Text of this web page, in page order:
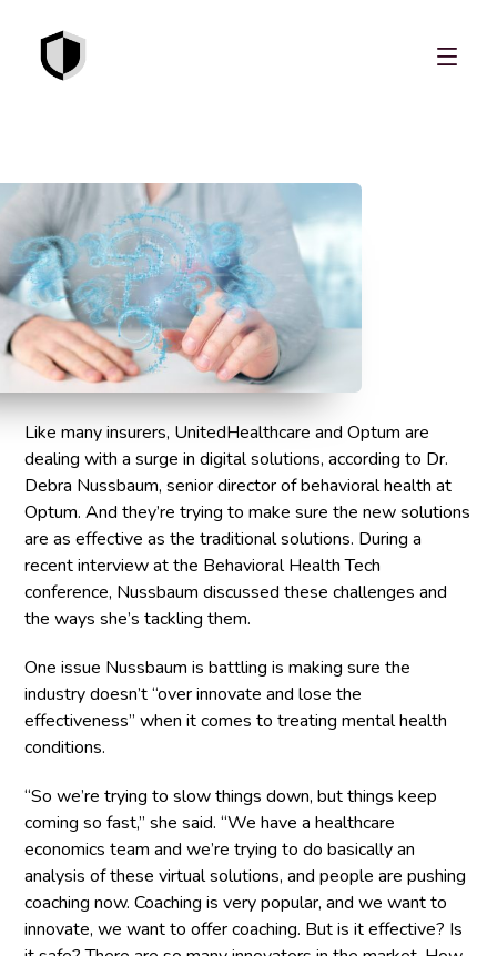
Like many insurers, UnitedHealthcare and Optum are
dealing with a surge in digital solutions, according to Dr.
Debra Nussbaum, senior director of behavioral health at
Optum. And they’re trying to make sure the new solutions
are as effective as the traditional solutions. During a
recent interview at the Behavioral Health Tech
conference, Nussbaum discussed these challenges and
the ways she’s tackling them.
One issue Nussbaum is battling is making sure the
industry doesn’t “over innovate and lose the
effectiveness” when it comes to treating mental health
conditions.
“So we’re trying to slow things down, but things keep
coming so fast,” she said. “We have a healthcare
economics team and we’re trying to do basically an
analysis of these virtual solutions, and people are pushing
coaching now. Coaching is very popular, and we want to
innovate, we want to offer coaching. But is it effective? Is